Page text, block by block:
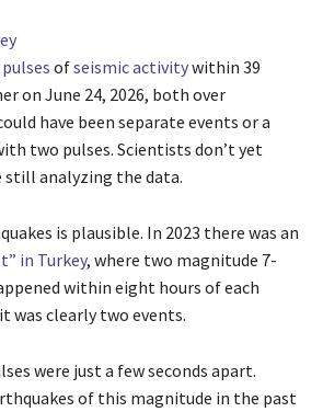
ofseismic activitywithin 39
on June 24, 2026, both over
have been separate events or a
two pulses. Scientists don’t yet
still analyzing the data.
is plausible. In 2023 there was an
in Turkey, where two magnitude 7-
within eight hours of each
was clearly two events.
were just a few seconds apart.
of this magnitude in the past